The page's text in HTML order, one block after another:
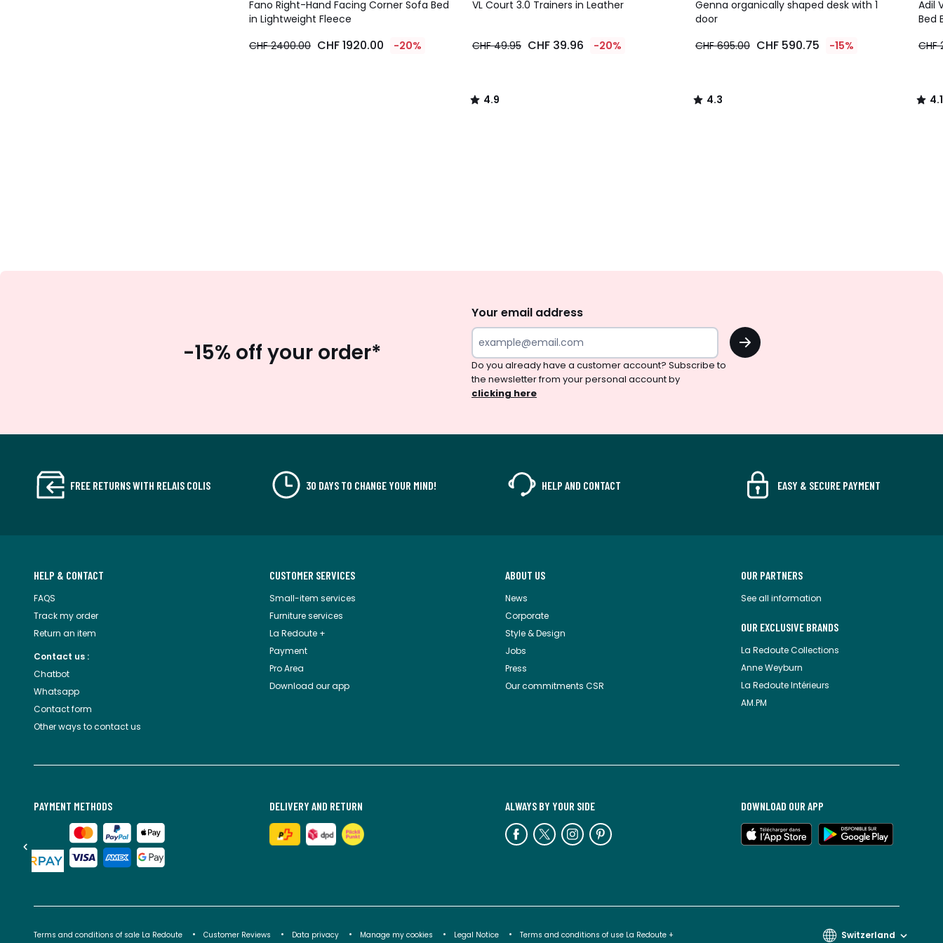
Fano Right-Hand Facing Corner Sofa Bed
in Lightweight Fleece
1920.00
CHF 2400.00 CHF 1920.00 -20%
VL Court 3.0 Trainers in Leather
CHF 49.95 CHF 39.96 -20%
/ 5
4.9
/
Genna organically shaped desk with 1
door
CHF 695.00 CHF 590.75 -15%
/ 5
4.3
/
Adil
Bed
CHF
/ 5
4.1
/
-15% off your order*
Your email address
OK
Do you already have a customer account? Subscribe to
the newsletter from your personal account by
clicking here
FREE RETURNS WITH RELAIS COLIS 30 DAYS TO CHANGE YOUR MIND! HELP AND CONTACT EASY & SECURE PAYMENT
HELP & CONTACT
FAQS
Track my order
Return an item
Contact us :
Chatbot
Whatsapp
Contact form
Other ways to contact us
CUSTOMER SERVICES
Small-item services
Furniture services
La Redoute +
Payment
Pro Area
Download our app
ABOUT US
News
Corporate
Style & Design
Jobs
Press
Our commitments CSR
OUR PARTNERS
See all information
OUR EXCLUSIVE BRANDS
La Redoute Collections
Anne Weyburn
La Redoute Intérieurs
AM.PM
PAYMENT METHODS DELIVERY AND RETURN ALWAYS BY YOUR SIDE DOWNLOAD OUR APP
Terms and conditions of sale La Redoute Customer Reviews Data privacy Manage my cookies Legal Notice Terms and conditions of use La Redoute + Switzerland